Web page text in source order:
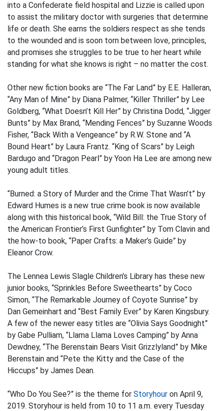
into a Confederate field hospital and Lizzie is called upon
to assist the military doctor with surgeries that determine
life or death. She earns the soldiers respect as she tends
to the wounded and is soon torn between love, principles,
and promises she struggles to be true to her heart while
standing for what she knows is right – no matter the cost.
Other new fiction books are “The Far Land” by E.E. Halleran,
“Any Man of Mine” by Diana Palmer, “Killer Thriller” by Lee
Goldberg, “What Doesn’t Kill Her” by Christina Dodd, “Jigger
Bunts” by Max Brand, “Mending Fences” by Suzanne Woods
Fisher, “Back With a Vengeance” by R.W. Stone and “A
Bound Heart” by Laura Frantz. “King of Scars” by Leigh
Bardugo and “Dragon Pearl” by Yoon Ha Lee are among new
young adult titles.
“Burned: a Story of Murder and the Crime That Wasn’t” by
Edward Humes is a new true crime book is now available
along with this historical book, “Wild Bill: the True Story of
the American Frontier’s First Gunfighter” by Tom Clavin and
the how-to book, “Paper Crafts: a Maker’s Guide” by
Eleanor Crow.
The Lennea Lewis Slagle Children’s Library has these new
junior books, “Sprinkles Before Sweethearts” by Coco
Simon, “The Remarkable Journey of Coyote Sunrise” by
Dan Gemeinhart and “Best Family Ever” by Karen Kingsbury.
A few of the newer easy titles are “Olivia Says Goodnight”
by Gabe Pulliam, “Llama Llama Loves Camping” by Anna
Dewdney, “The Berenstain Bears Visit Grizzlyland” by Mike
Berenstain and “Pete the Kitty and the Case of the
Hiccups” by James Dean.
“Who Do You See?” is the theme for Storyhour on April 9,
2019. Storyhour is held from 10 to 11 a.m. every Tuesday